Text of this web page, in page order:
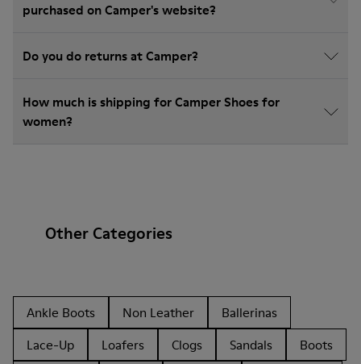
purchased on Camper's website?
Do you do returns at Camper?
How much is shipping for Camper Shoes for
women?
Other Categories
Ankle Boots Non Leather
Ballerinas
Lace-Up
Loafers Clogs Sandals
Boots